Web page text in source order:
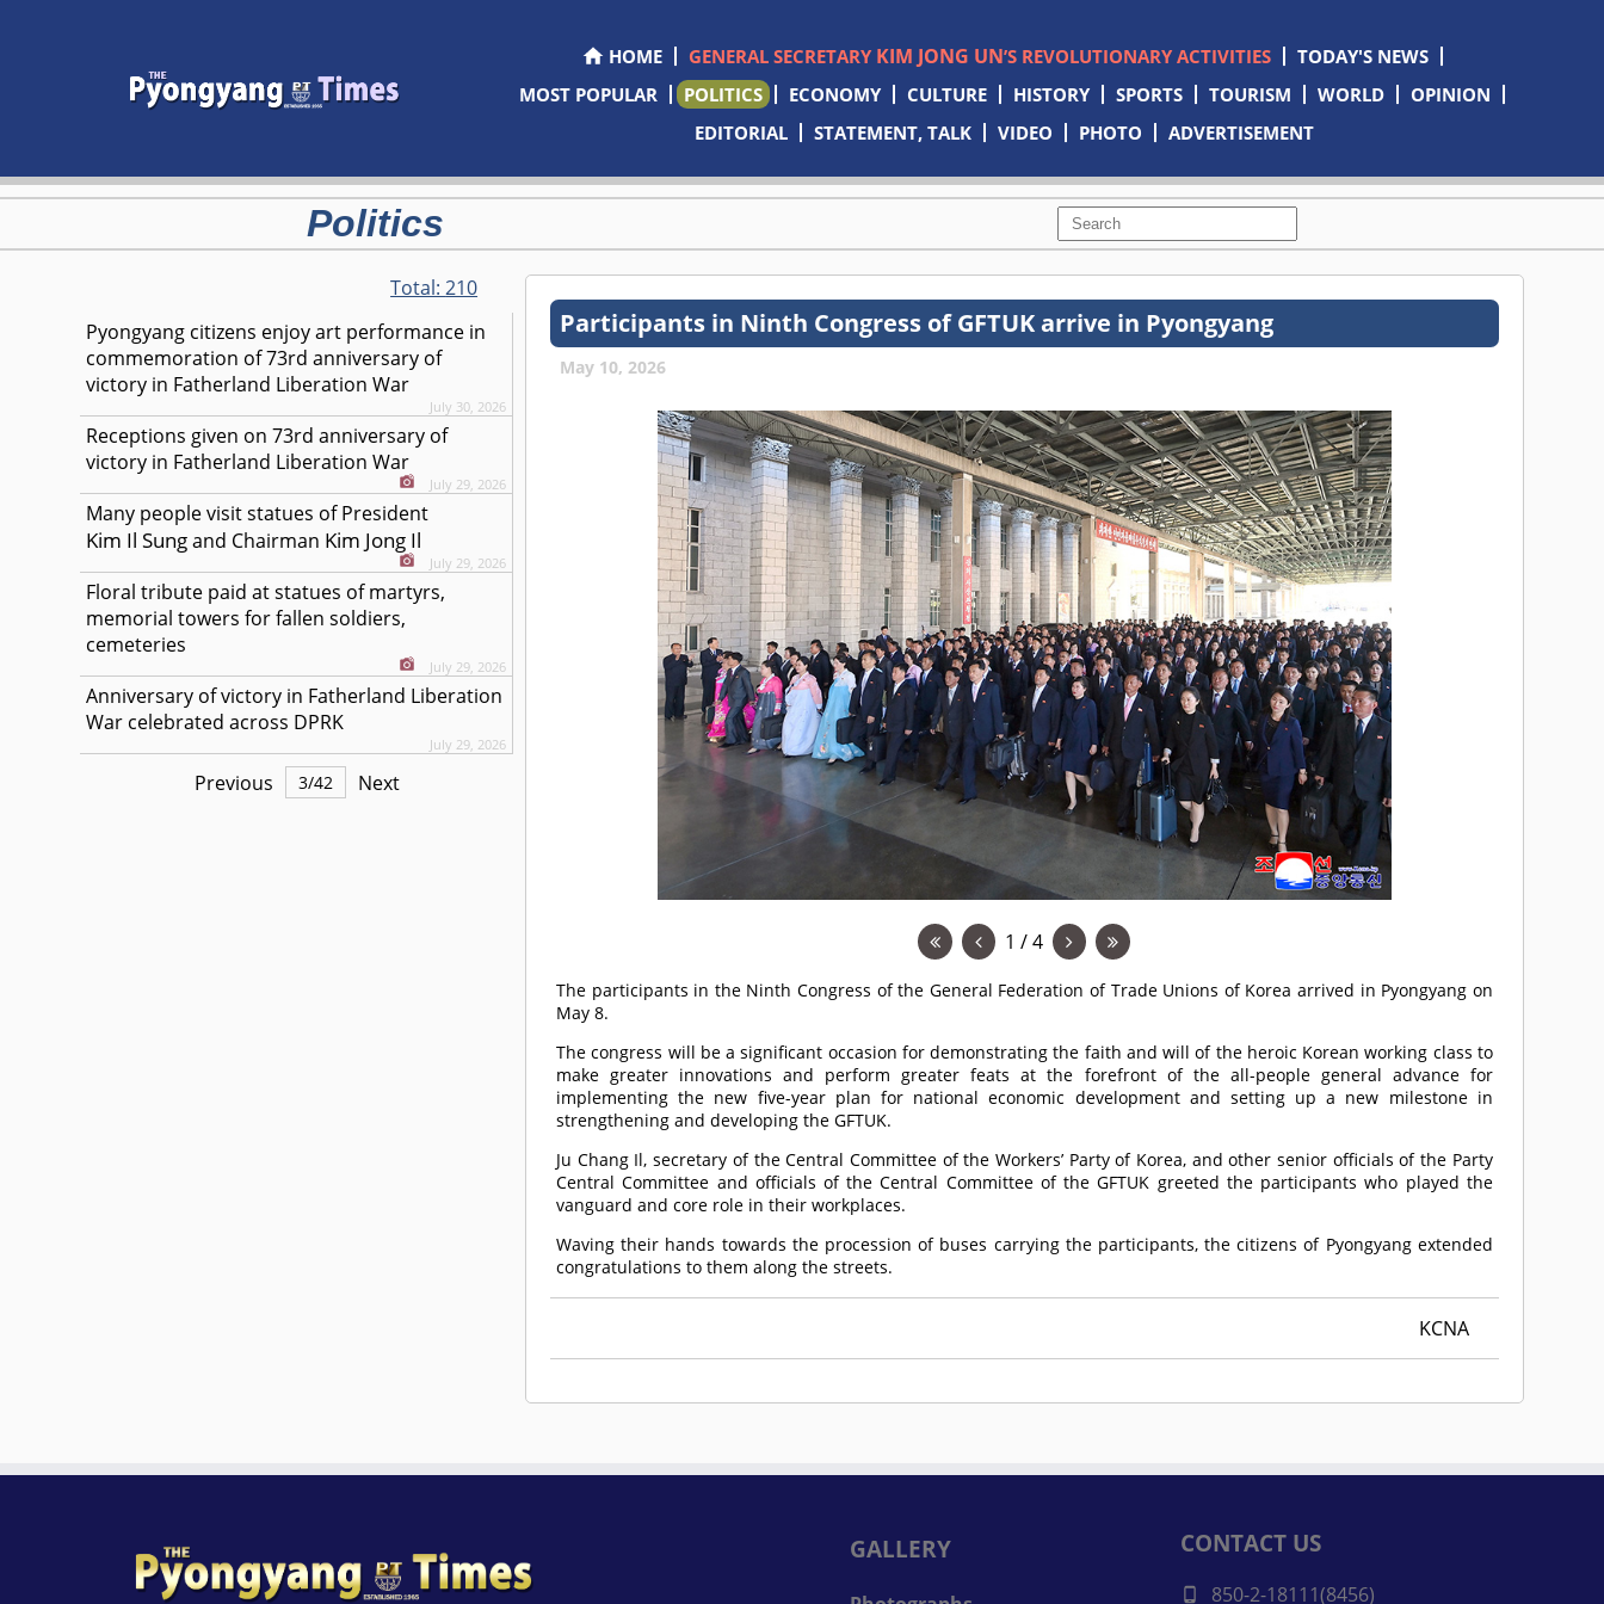
HOME GENERAL SECRETARY KIM JONG UN’S REVOLUTIONARY ACTIVITIES
TODAY'S NEWS
MOST POPULAR
POLITICS ECONOMY CULTURE HISTORY SPORTS TOURISM WORLD
OPINION
EDITORIAL
STATEMENT, TALK VIDEO PHOTO ADVERTISEMENT
Politics
Total:210
Pyongyang citizens enjoy art performance in
commemoration of 73rd anniversary of
victory in Fatherland Liberation War
July 30, 2026
Receptions given on 73rd anniversary of
victory in Fatherland Liberation War
July 29, 2026
Many people visit statues of President
Kim Il Sungand Chairman Kim Jong Il
July 29, 2026
Floral tribute paid at statues of martyrs,
memorial towers for fallen soldiers,
cemeteries
July 29, 2026
Anniversary of victory in Fatherland Liberation
War celebrated across DPRK
July 29, 2026
Previous 3/42 Next
Participants in Ninth Congress of GFTUK arrive in Pyongyang
May 10, 2026
1 / 4
The participants in the Ninth Congress of the General Federation of Trade Unions of Korea arrived in Pyongyang on
May 8.
The congress will be a significant occasion for demonstrating the faith and will of the heroic Korean working class to
make greater innovations and perform greater feats at the forefront of the all-people general advance for
implementing the new five-year plan for national economic development and setting up a new milestone in
strengthening and developing the GFTUK.
Ju Chang Il, secretary of the Central Committee of the Workers’ Party of Korea, and other senior officials of the Party
Central Committee and officials of the Central Committee of the GFTUK greeted the participants who played the
vanguard and core role in their workplaces.
Waving their hands towards the procession of buses carrying the participants, the citizens of Pyongyang extended
congratulations to them along the streets.
KCNA
GALLERY CONTACT US
850-2-18111(8456)